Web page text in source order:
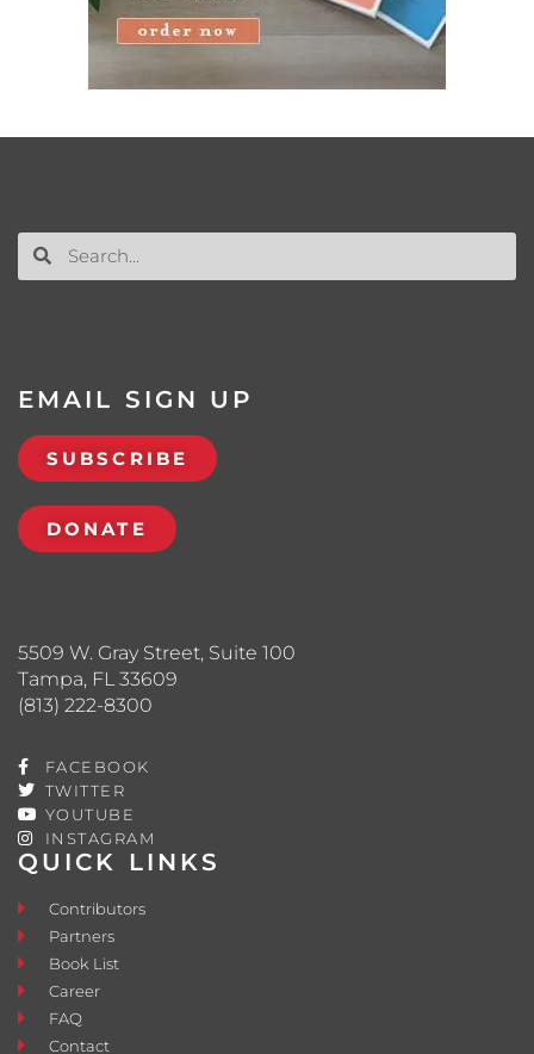
QUICK LINKS
Contributors
Partners
Book List
Career
FAQ
Contact
5509 W. Gray Street, Suite 100
Tampa, FL 33609
(813) 222-8300
FACEBOOK
TWITTER
YOUTUBE
INSTAGRAM
EMAIL SIGN UP
SUBSCRIBE
DONATE